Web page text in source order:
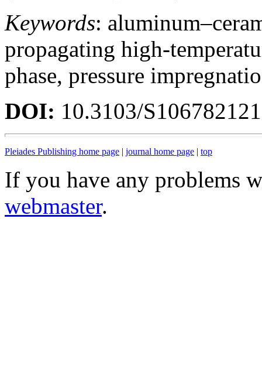
Keywords:
propagating high-
phase, pressure
DOI: 10.3103/
Pleiades Publishing home page | journal home page | top
If you have any problems
webmaster.